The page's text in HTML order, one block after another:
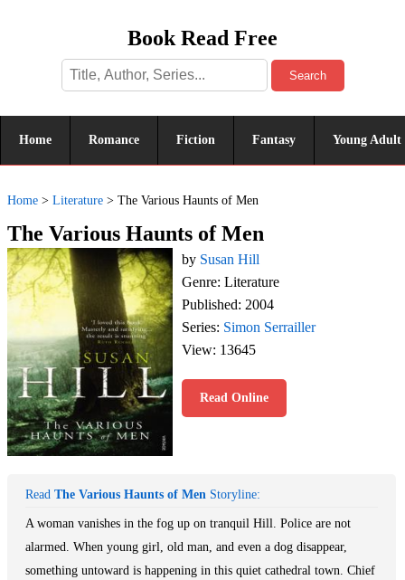
Book Read Free
Search
Home Romance Fiction Fantasy Young Adult
Home > Literature > The Various Haunts of Men
The Various Haunts of Men
by Susan Hill
Genre: Literature
Published: 2004
Series: Simon Serrailler
View: 13645
Read Online
Read The Various Haunts of Men Storyline:
A woman vanishes in the fog up on tranquil Hill. Police are not
alarmed. When young girl, old man, and even a dog disappear,
something untoward is happening in this quiet cathedral town. Chief